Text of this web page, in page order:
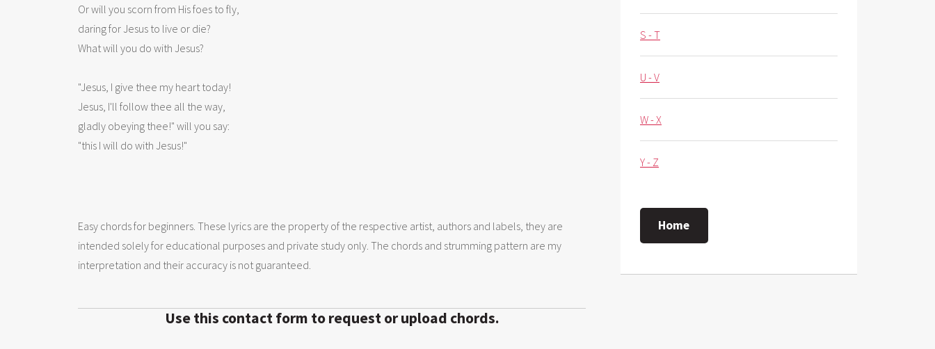
Or will you scorn from His foes to fly,
daring for Jesus to live or die?
What will you do with Jesus?
"Jesus, I give thee my heart today!
Jesus, I'll follow thee all the way,
gladly obeying thee!" will you say:
Easy chords for beginners. These lyrics are the property of the respective artist, authors and labels, they are
intended solely for educational purposes and private study only. The chords and strumming pattern are my
interpretation and their accuracy is not guaranteed.
Use this contact form to request or upload chords.
S - T
U - V
W - X
Y - Z
Home